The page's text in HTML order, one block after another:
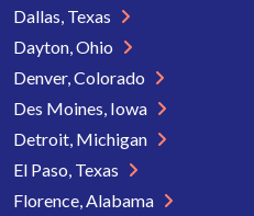
Dallas, Texas
Dayton, Ohio
Denver, Colorado
Des Moines, Iowa
Detroit, Michigan
El Paso, Texas
Florence, Alabama